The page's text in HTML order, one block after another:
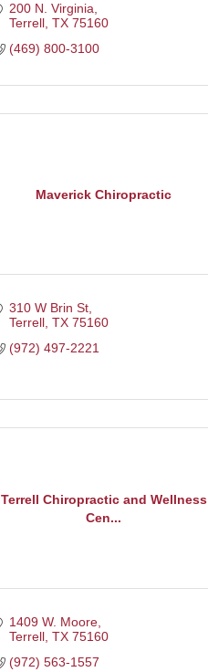
200 N. Virginia
Terrell TX 75160
(469) 800-3100
Maverick Chiropractic
310 W Brin St
Terrell TX 75160
(972) 497-2221
Terrell Chiropractic and Wellness
Cen...
1409 W. Moore
Terrell TX 75160
(972) 563-1557